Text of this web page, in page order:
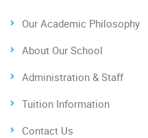
Our Academic Philosophy
About Our School
Administration & Staff
Tuition Information
Contact Us